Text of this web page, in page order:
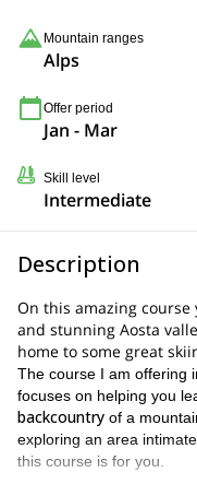
Mountain ranges
Alps
Offer period
Jan - Mar
Skill level
Intermediate
Description
On this amazing
and stunning Aosta
home to some great
The course I am offering
focuses on helping you
backcountry of a
exploring an area
this course is for you.